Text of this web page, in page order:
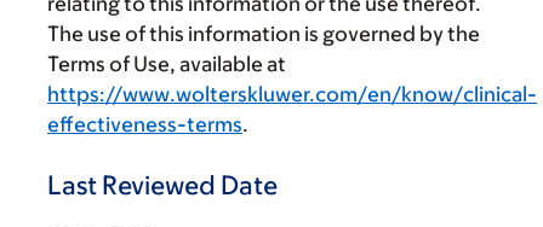
The use of this information is governed by the
Terms of Use, available at
https://www.wolterskluwer.com/en/know/clinical-
effectiveness-terms.
Last Reviewed Date